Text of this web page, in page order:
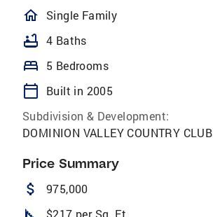
homeOutlined
Single Family
bathtub 4 Baths
bed 5 Bedrooms
calendar_today
Built in 2005
Subdivision & Development:
DOMINION VALLEY COUNTRY CLUB
Price Summary
attach_money 975,000
$217 per Sq. Ft.